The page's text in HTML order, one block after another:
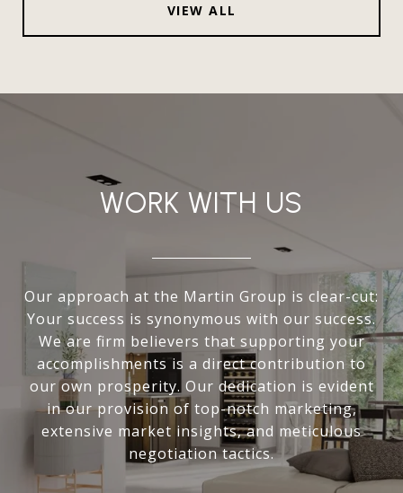
VIEW ALL
WORK WITH US
Our approach at the Martin Group is clear-cut:
Your success is synonymous with our success.
We are firm believers that supporting your
accomplishments is a direct contribution to
our own prosperity. Our dedication is evident
in our provision of top-notch marketing,
extensive market insights, and meticulous
negotiation tactics.